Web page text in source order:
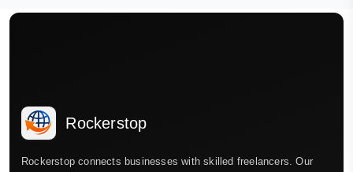
Rockerstop
Rockerstop connects businesses with skilled freelancers. Our